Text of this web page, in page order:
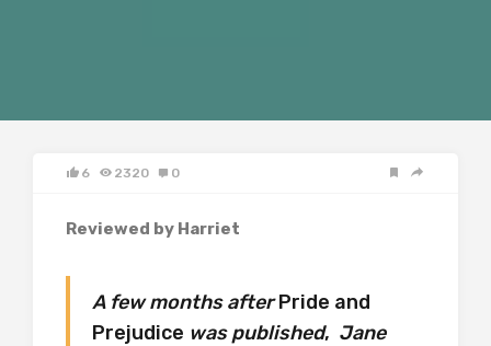
6 2320 0
Reviewed by Harriet
A few months afterPride and
Prejudice was published, Jane